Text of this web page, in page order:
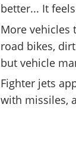
better... It
More vehicles
road bikes,
but vehicle
Fighter jets
with missiles,